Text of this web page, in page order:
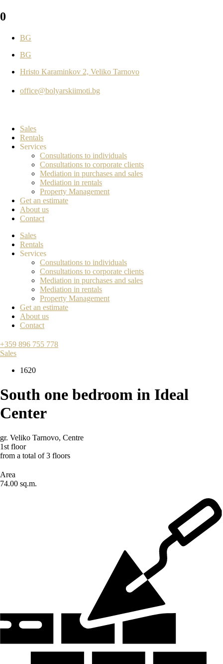
0
BG
BG
Hristo Karaminkov 2, Veliko Tarnovo
office@bolyarskiimoti.bg
Sales
Rentals
Services
Consultations to individuals
Consultations to corporate clients
Mediation in purchases and sales
Mediation in rentals
Property Management
Get an estimate
About us
Contact
Sales
Rentals
Services
Consultations to individuals
Consultations to corporate clients
Mediation in purchases and sales
Mediation in rentals
Property Management
Get an estimate
About us
Contact
+359 896 755 778
Sales
1620
South one bedroom in Ideal
Center
gr. Veliko Tarnovo, Centre
1st floor
from a total of 3 floors
Area
74.00 sq.m.